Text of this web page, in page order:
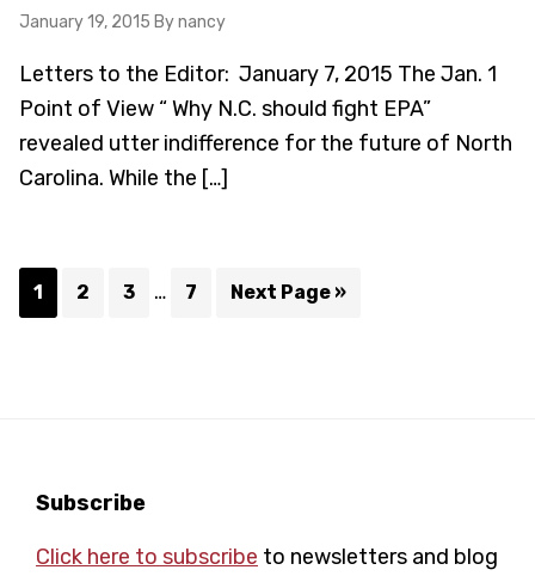
January 19, 2015 By nancy
Letters to the Editor: January 7, 2015 The Jan. 1
Point of View “ Why N.C. should fight EPA”
revealed utter indifference for the future of North
Carolina. While the […]
Page
1 Page
2 Page
3
Interim
… Page
7
Go
Next Page »
Footer
Subscribe
Click here to subscribe to newsletters and blog